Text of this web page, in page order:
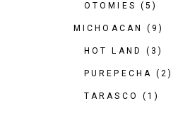
OTOMIES (5)
MICHOACAN (9)
HOT LAND (3)
PUREPECHA (2)
TARASCO (1)